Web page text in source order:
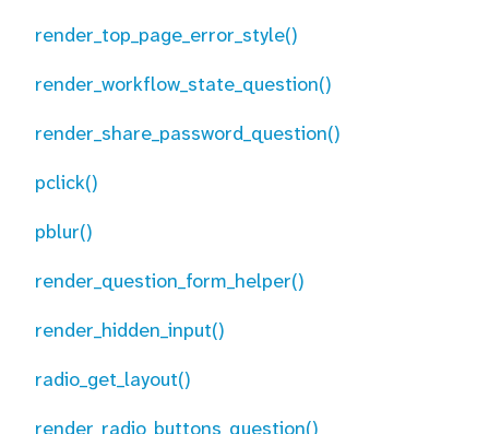
render_top_page_error_style()
render_workflow_state_question()
render_share_password_question()
pclick()
pblur()
render_question_form_helper()
render_hidden_input()
radio_get_layout()
render_radio_buttons_question()